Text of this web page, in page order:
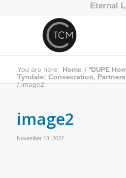
Eternal
You are here: Home / *DUPE
Tyndale: Consecration,
/ image2
image2
November 13, 2022